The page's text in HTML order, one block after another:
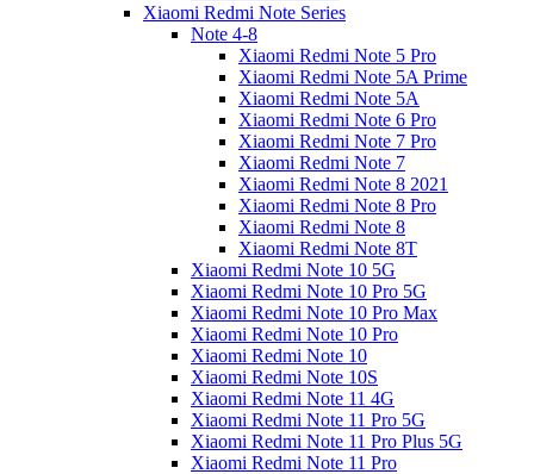
Xiaomi Redmi Note Series
Note 4-8
Xiaomi Redmi Note 5 Pro
Xiaomi Redmi Note 5A Prime
Xiaomi Redmi Note 5A
Xiaomi Redmi Note 6 Pro
Xiaomi Redmi Note 7 Pro
Xiaomi Redmi Note 7
Xiaomi Redmi Note 8 2021
Xiaomi Redmi Note 8 Pro
Xiaomi Redmi Note 8
Xiaomi Redmi Note 8T
Xiaomi Redmi Note 10 5G
Xiaomi Redmi Note 10 Pro 5G
Xiaomi Redmi Note 10 Pro Max
Xiaomi Redmi Note 10 Pro
Xiaomi Redmi Note 10
Xiaomi Redmi Note 10S
Xiaomi Redmi Note 11 4G
Xiaomi Redmi Note 11 Pro 5G
Xiaomi Redmi Note 11 Pro Plus 5G
Xiaomi Redmi Note 11 Pro